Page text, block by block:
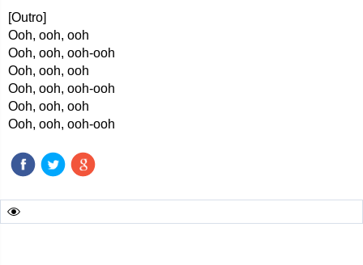
[Outro]
Ooh, ooh, ooh
Ooh, ooh, ooh-ooh
Ooh, ooh, ooh
Ooh, ooh, ooh-ooh
Ooh, ooh, ooh
Ooh, ooh, ooh-ooh